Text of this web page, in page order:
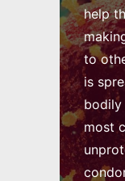
help
to
is
bodily
most